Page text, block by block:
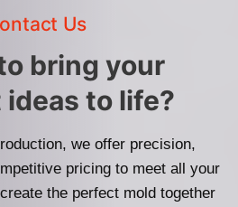
Us
bring your
to life?
we offer precision,
pricing to meet all your
the perfect mold together